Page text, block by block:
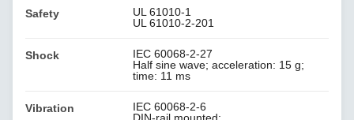
Safety
UL 61010-1
UL 61010-2-201
Shock
IEC 60068-2-27
Half sine wave; acceleration: 15 g;
time: 11 ms
Vibration
IEC 60068-2-6